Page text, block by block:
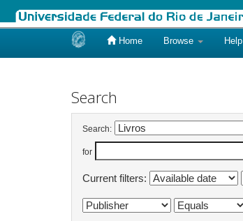
Home Browse Help
Search
Search:
for
Current filters: